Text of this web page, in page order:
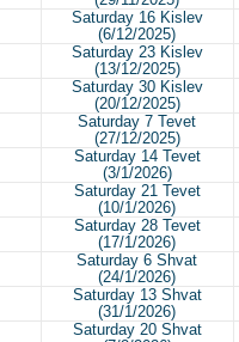
Saturday 16 Kislev
(6/12/2025)
Saturday 23 Kislev
(13/12/2025)
Saturday 30 Kislev
(20/12/2025)
Saturday 7 Tevet
(27/12/2025)
Saturday 14 Tevet
(3/1/2026)
Saturday 21 Tevet
(10/1/2026)
Saturday 28 Tevet
(17/1/2026)
Saturday 6 Shvat
(24/1/2026)
Saturday 13 Shvat
(31/1/2026)
Saturday 20 Shvat